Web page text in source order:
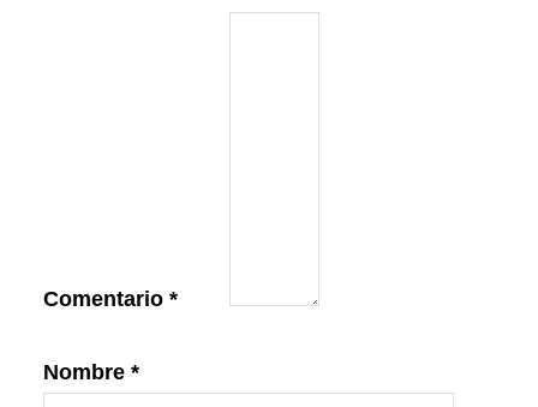
Comentario *
Nombre *